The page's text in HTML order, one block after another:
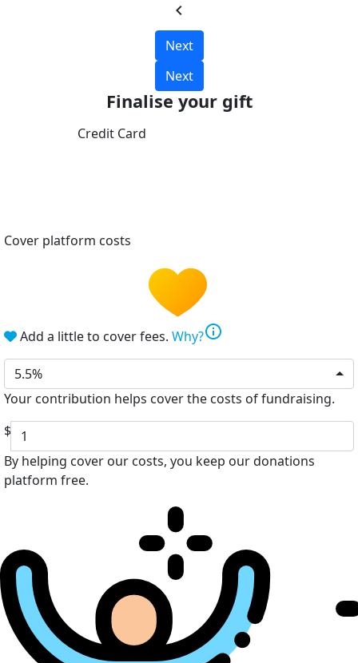
chevron_left
Next
Next
Finalise your gift
Credit Card
Cover platform costs
Add a little to cover fees. Why?info
5.5%
Your contribution helps cover the costs of fundraising.
$
By helping cover our costs, you keep our donations
platform free.